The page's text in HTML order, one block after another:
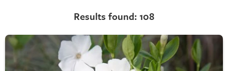
Results found: 108